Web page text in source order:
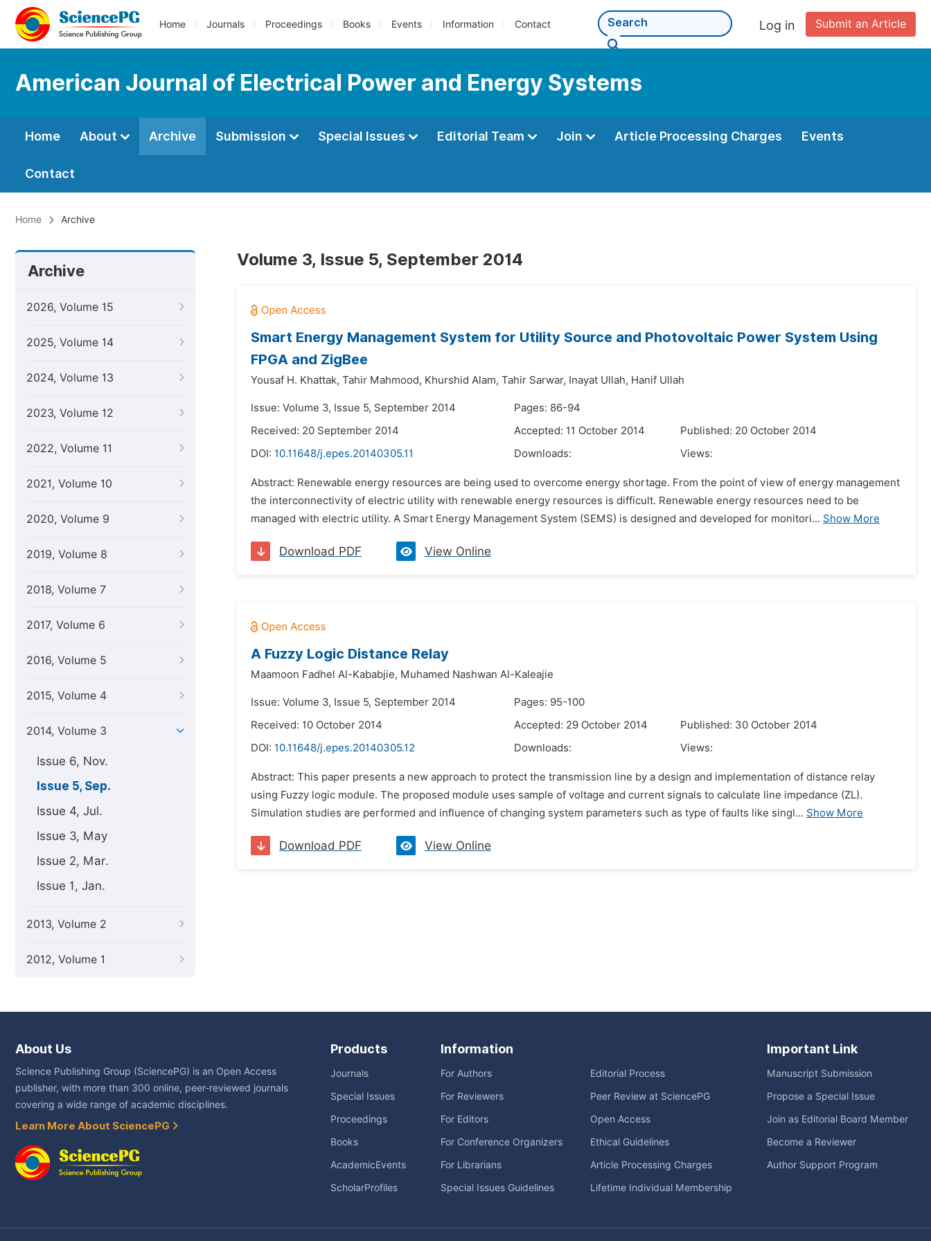
Home Journals Proceedings Books Events Information Contact Submit an Article
Log in
American Journal of Electrical Power and Energy Systems
Home About Archive Submission Special Issues Editorial Team Join Article Processing Charges Events
Contact
Home Archive
Archive
2026, Volume 15
2025, Volume 14
2024, Volume 13
2023, Volume 12
2022, Volume 11
2021, Volume 10
2020, Volume 9
2019, Volume 8
2018, Volume 7
2017, Volume 6
2016, Volume 5
2015, Volume 4
2014, Volume 3
Issue 6, Nov.
Issue 5, Sep.
Issue 4, Jul.
Issue 3, May
Issue 2, Mar.
Issue 1, Jan.
2013, Volume 2
2012, Volume 1
Volume 3, Issue 5, September 2014
Smart Energy Management System for Utility Source and Photovoltaic Power System Using
FPGA and ZigBee
Yousaf H. Khattak, Tahir Mahmood, Khurshid Alam, Tahir Sarwar, Inayat Ullah, Hanif Ullah
Issue: Volume 3, Issue 5, September 2014
Pages: 86-94
Received: 20 September 2014
Accepted: 11 October 2014
Published: 20 October 2014
DOI: 10.11648/j.epes.20140305.11 Downloads: Views:
Abstract: Renewable energy resources are being used to overcome energy shortage. From the point of view of energy management
the interconnectivity of electric utility with renewable energy resources is difficult. Renewable energy resources need to be
managed with electric utility. A Smart Energy Management System (SEMS) is designed and developed for monitori... Show More
Download PDF View Online
A Fuzzy Logic Distance Relay
Maamoon Fadhel Al-Kababjie, Muhamed Nashwan Al-Kaleajie
Issue: Volume 3, Issue 5, September 2014
Pages: 95-100
Received: 10 October 2014
Accepted: 29 October 2014
Published: 30 October 2014
DOI: 10.11648/j.epes.20140305.12 Downloads: Views:
Abstract: This paper presents a new approach to protect the transmission line by a design and implementation of distance relay
using Fuzzy logic module. The proposed module uses sample of voltage and current signals to calculate line impedance (ZL).
Simulation studies are performed and influence of changing system parameters such as type of faults like singl... Show More
Download PDF View Online
About Us
Science Publishing Group (SciencePG) is an Open Access
publisher, with more than 300 online, peer-reviewed journals
covering a wide range of academic disciplines.
Learn More About SciencePG
Products
Journals
Special Issues
Proceedings
Books
AcademicEvents
ScholarProfiles
Information
For Authors
For Reviewers
For Editors
For Conference Organizers
For Librarians
Special Issues Guidelines
Editorial Process
Peer Review at SciencePG
Open Access
Ethical Guidelines
Article Processing Charges
Lifetime Individual Membership
Important Link
Manuscript Submission
Propose a Special Issue
Join as Editorial Board Member
Become a Reviewer
Author Support Program